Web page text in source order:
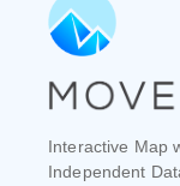
Interactive Map
Independent